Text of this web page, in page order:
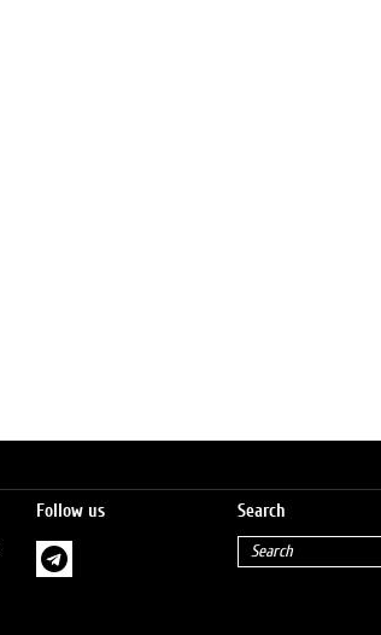
Follow us Search